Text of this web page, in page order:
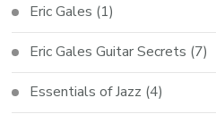
Eric Gales (1)
Eric Gales Guitar Secrets (7)
Essentials of Jazz (4)